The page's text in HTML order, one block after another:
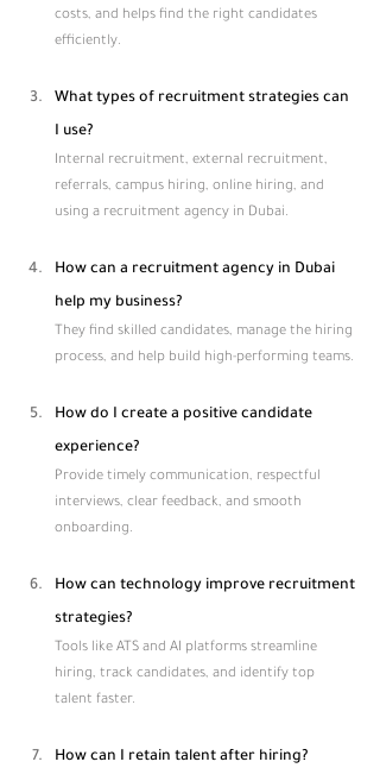
costs, and helps find the right candidates
efficiently.
What types of recruitment strategies can
I use?
Internal recruitment, external recruitment,
referrals, campus hiring, online hiring, and
using a recruitment agency in Dubai.
How can a recruitment agency in Dubai
help my business?
They find skilled candidates, manage the hiring
process, and help build high-performing teams.
How do I create a positive candidate
experience?
Provide timely communication, respectful
interviews, clear feedback, and smooth
onboarding.
How can technology improve recruitment
strategies?
Tools like ATS and AI platforms streamline
hiring, track candidates, and identify top
talent faster.
How can I retain talent after hiring?